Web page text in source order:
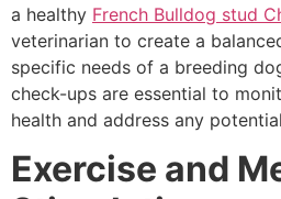
a healthy French Bulldog stud
veterinarian to create a
specific needs of a breeding
check-ups are essential to
health and address any
Exercise and